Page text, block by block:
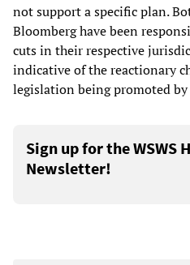
not support a specific plan.
Bloomberg have been
cuts in their respective
indicative of the reactionary
legislation being promoted by
Sign up for the WSWS
Newsletter!